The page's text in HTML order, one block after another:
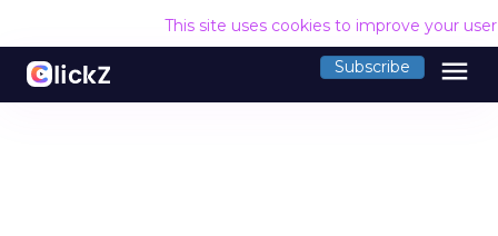
This site uses cookies to improve your
Subscribe menu